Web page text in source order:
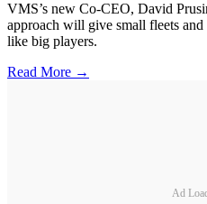
VMS’s new Co-CEO, David
approach will give small fleets
like big players.
Read More →
Ad